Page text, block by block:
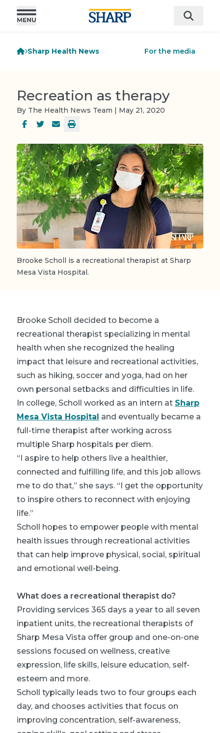
Sharp Health News For the media
Recreation as therapy
By The Health News Team | May 21, 2020
Brooke Scholl is a recreational therapist at Sharp
Mesa Vista Hospital.
Brooke Scholl decided to become a
recreational therapist specializing in mental
health when she recognized the healing
impact that leisure and recreational activities,
such as hiking, soccer and yoga, had on her
own personal setbacks and difficulties in life.
In college, Scholl worked as an intern at Sharp
Mesa Vista Hospital and eventually became a
full-time therapist after working across
multiple Sharp hospitals per diem.
“I aspire to help others live a healthier,
connected and fulfilling life, and this job allows
me to do that,” she says. “I get the opportunity
to inspire others to reconnect with enjoying
life.”
Scholl hopes to empower people with mental
health issues through recreational activities
that can help improve physical, social, spiritual
and emotional well-being.
What does a recreational therapist do?
Providing services 365 days a year to all seven
inpatient units, the recreational therapists of
Sharp Mesa Vista offer group and one-on-one
sessions focused on wellness, creative
expression, life skills, leisure education, self-
esteem and more.
Scholl typically leads two to four groups each
day, and chooses activities that focus on
improving concentration, self-awareness,